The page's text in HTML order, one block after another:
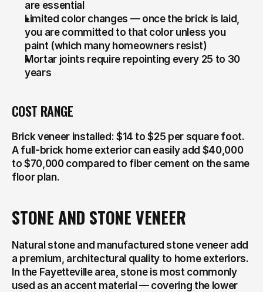
are essential
Limited color changes — once the brick is laid,
you are committed to that color unless you
paint (which many homeowners resist)
Mortar joints require repointing every 25 to 30
years
COST RANGE
Brick veneer installed: $14 to $25 per square foot.
A full-brick home exterior can easily add $40,000
to $70,000 compared to fiber cement on the same
floor plan.
STONE AND STONE VENEER
Natural stone and manufactured stone veneer add
a premium, architectural quality to home exteriors.
In the Fayetteville area, stone is most commonly
used as an accent material — covering the lower